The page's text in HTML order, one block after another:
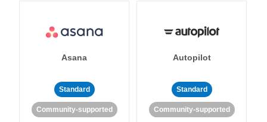
Asana
Standard
Community-supported
Autopilot
Standard
Community-supported